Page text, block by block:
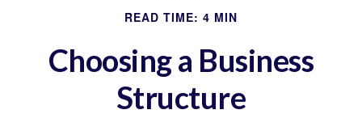
READ TIME: 4 MIN
Choosing a Business
Structure